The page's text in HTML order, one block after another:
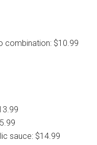
combination: $10.99
sauce: $14.99